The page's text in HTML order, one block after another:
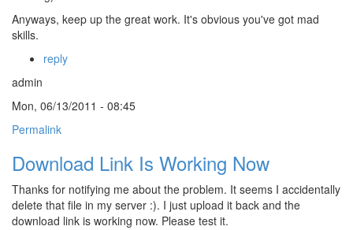
Anyways, keep up the great work. It's obvious you've got mad
skills.
reply
admin
Mon, 06/13/2011 - 08:45
Permalink
Download Link Is Working Now
Thanks for notifying me about the problem. It seems I accidentally
delete that file in my server :). I just upload it back and the
download link is working now. Please test it.